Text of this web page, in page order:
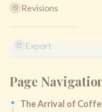
Revisions
Export
Page
The Arrival of